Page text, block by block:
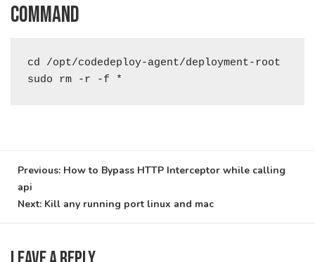
command
cd /opt/codedeploy-agent/deployment-root
sudo rm -r -f *
Post
navigation
Previous: How to Bypass HTTP Interceptor while calling
api
Next: Kill any running port linux and mac